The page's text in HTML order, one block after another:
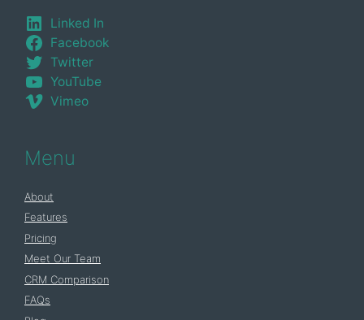
Linked In
Facebook
Twitter
YouTube
Vimeo
Menu
About
Features
Pricing
Meet Our Team
CRM Comparison
FAQs